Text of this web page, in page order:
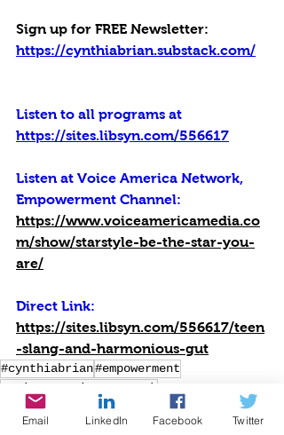
Sign up for FREE Newsletter:
https://cynthiabrian.substack.com/
Listen to all programs at
https://sites.libsyn.com/556617
Listen at Voice America Network,
Empowerment Channel:
https://www.voiceamericamedia.co
m/show/starstyle-be-the-star-you-
are/
Direct Link:
https://sites.libsyn.com/556617/teen
-slang-and-harmonious-gut
#cynthiabrian#empowerment
#voice America network
#growingwiththegoddessgardener
#be the star you are
#nonprofitoftheyear
Email LinkedIn Facebook Twitter